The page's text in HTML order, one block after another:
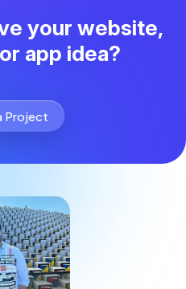
your website,
app idea?
Project